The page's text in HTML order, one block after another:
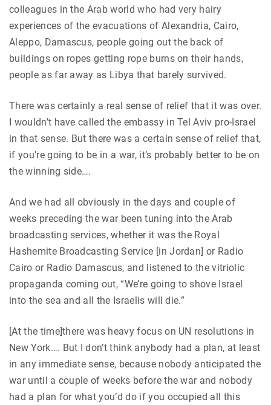
colleagues in the Arab world who had very hairy
experiences of the evacuations of Alexandria, Cairo,
Aleppo, Damascus, people going out the back of
buildings on ropes getting rope burns on their hands,
people as far away as Libya that barely survived.
There was certainly a real sense of relief that it was over.
I wouldn’t have called the embassy in Tel Aviv pro-Israel
in that sense. But there was a certain sense of relief that,
if you’re going to be in a war, it’s probably better to be on
the winning side….
And we had all obviously in the days and couple of
weeks preceding the war been tuning into the Arab
broadcasting services, whether it was the Royal
Hashemite Broadcasting Service [in Jordan] or Radio
Cairo or Radio Damascus, and listened to the vitriolic
propaganda coming out, “We’re going to shove Israel
into the sea and all the Israelis will die.”
[At the time]there was heavy focus on UN resolutions in
New York…. But I don’t think anybody had a plan, at least
in any immediate sense, because nobody anticipated the
war until a couple of weeks before the war and nobody
had a plan for what you’d do if you occupied all this